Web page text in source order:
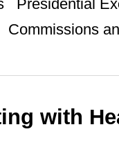
Presidential
Commissions
with